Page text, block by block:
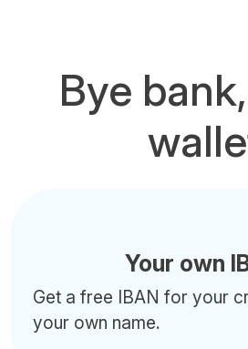
Bye
Your own
Get a free IBAN for your
your own name.